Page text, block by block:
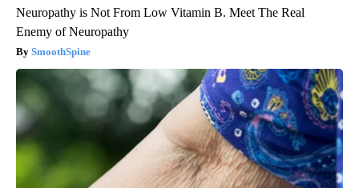
Neuropathy is Not From Low Vitamin B. Meet The Real
Enemy of Neuropathy
SmoothSpine